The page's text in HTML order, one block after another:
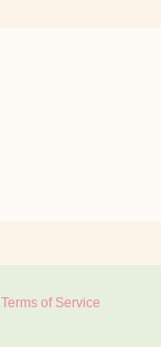
Terms of Service